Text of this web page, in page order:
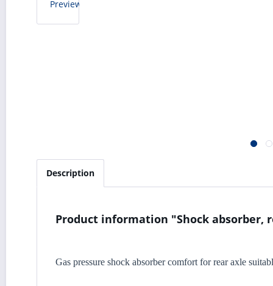
Description
Product information "Shock absorber,
Gas pressure shock absorber comfort for rear axle